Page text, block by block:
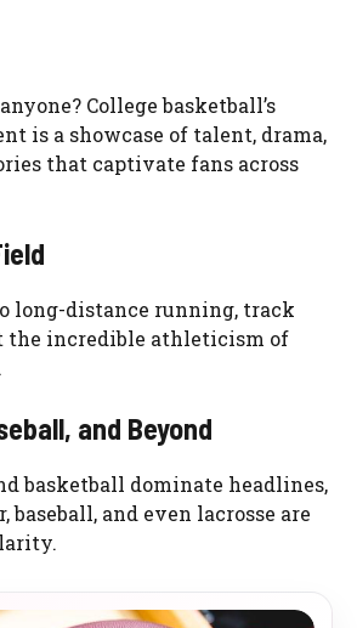
College basketball’s
is a showcase of talent, drama,
that captivate fans across
long-distance running, track
incredible athleticism of
and Beyond
basketball dominate headlines,
baseball, and even lacrosse are